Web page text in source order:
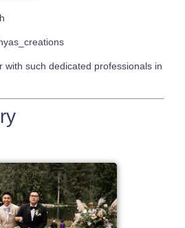
with such dedicated professionals in